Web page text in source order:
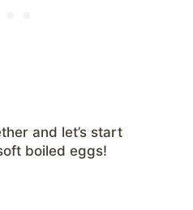
and let’s start
boiled eggs!